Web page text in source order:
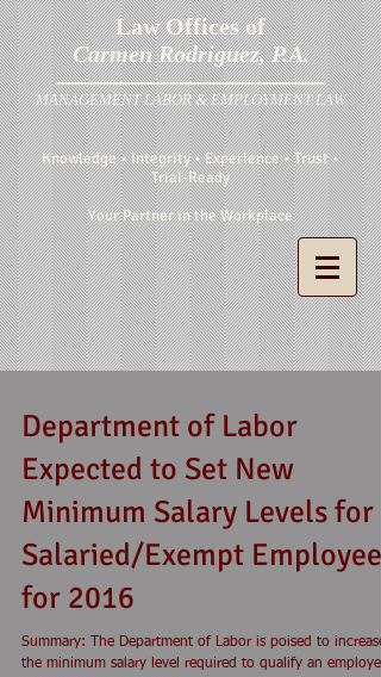
Law Offices of
Carmen Rodriguez, P.A.
MANAGEMENT LABOR & EMPLOYMENT LAW
Knowledge • Integrity • Experience • Trust •
Trial-Ready
Your Partner in the Workplace
Department of Labor
Expected to Set New
Minimum Salary Levels for
Salaried/Exempt Employees
for 2016
Summary: The Department of Labor is poised to increase
the minimum salary level required to qualify an employee